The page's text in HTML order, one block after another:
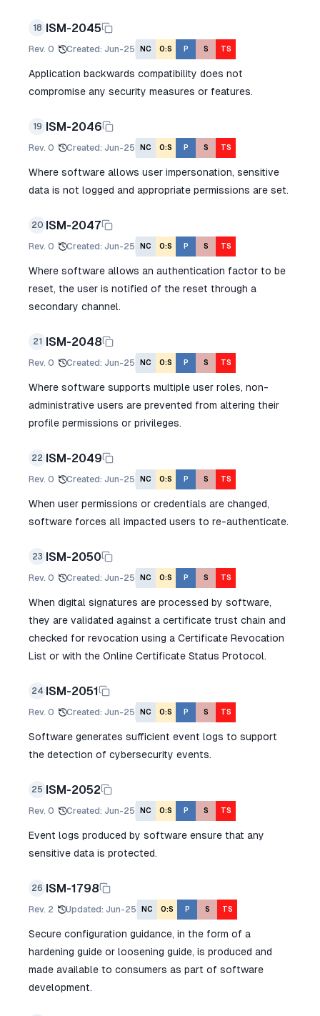
18 ISM-2045
Rev. 0 Created: Jun-25 NC O:S P S TS
Application backwards compatibility does not
compromise any security measures or features.
19 ISM-2046
Rev. 0 Created: Jun-25 NC O:S P S TS
Where software allows user impersonation, sensitive
data is not logged and appropriate permissions are set.
20 ISM-2047
Rev. 0 Created: Jun-25 NC O:S P S TS
Where software allows an authentication factor to be
reset, the user is notified of the reset through a
secondary channel.
21 ISM-2048
Rev. 0 Created: Jun-25 NC O:S P S TS
Where software supports multiple user roles, non-
administrative users are prevented from altering their
profile permissions or privileges.
22 ISM-2049
Rev. 0 Created: Jun-25 NC O:S P S TS
When user permissions or credentials are changed,
software forces all impacted users to re-authenticate.
23 ISM-2050
Rev. 0 Created: Jun-25 NC O:S P S TS
When digital signatures are processed by software,
they are validated against a certificate trust chain and
checked for revocation using a Certificate Revocation
List or with the Online Certificate Status Protocol.
24 ISM-2051
Rev. 0 Created: Jun-25 NC O:S P S TS
Software generates sufficient event logs to support
the detection of cybersecurity events.
25 ISM-2052
Rev. 0 Created: Jun-25 NC O:S P S TS
Event logs produced by software ensure that any
sensitive data is protected.
26 ISM-1798
Rev. 2 Updated: Jun-25 NC O:S P S TS
Secure configuration guidance, in the form of a
hardening guide or loosening guide, is produced and
made available to consumers as part of software
development.